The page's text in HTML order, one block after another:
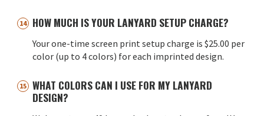
HOW MUCH IS YOUR LANYARD SETUP CHARGE?
Your one-time screen print setup charge is $25.00 per
color (up to 4 colors) for each imprinted design.
WHAT COLORS CAN I USE FOR MY LANYARD
DESIGN?